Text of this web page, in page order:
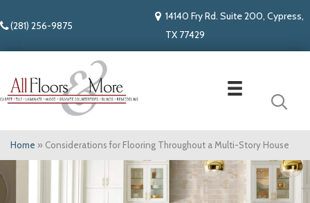
(281) 256-9875
14140 Fry Rd. Suite 200, Cypress,
TX 77429
Home » Considerations for Flooring Throughout a Multi-Story House